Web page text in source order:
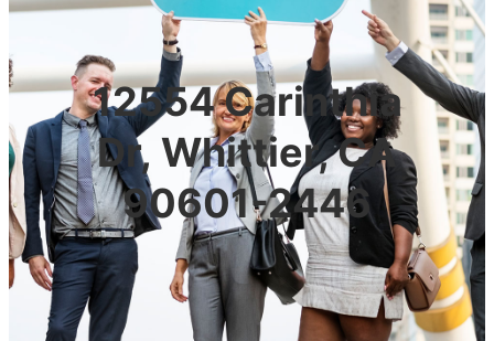
12554 Carinthia
Dr, Whittier, CA
90601-2446